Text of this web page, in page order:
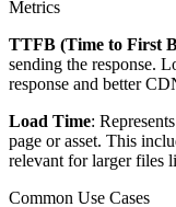
Metrics
TTFB (Time to First
sending the response.
response and better
Load Time:
page or asset. This
relevant for larger files
Common Use Cases